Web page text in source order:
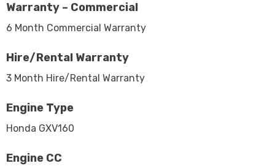
Warranty – Commercial
6 Month Commercial Warranty
Hire/Rental Warranty
3 Month Hire/Rental Warranty
Engine Type
Honda GXV160
Engine CC